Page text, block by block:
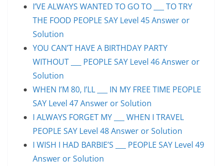
I’VE ALWAYS WANTED TO GO TO ___ TO TRY
THE FOOD PEOPLE SAY Level 45 Answer or
Solution
YOU CAN’T HAVE A BIRTHDAY PARTY
WITHOUT ___ PEOPLE SAY Level 46 Answer or
Solution
WHEN I’M 80, I’LL ___ IN MY FREE TIME PEOPLE
SAY Level 47 Answer or Solution
I ALWAYS FORGET MY ___ WHEN I TRAVEL
PEOPLE SAY Level 48 Answer or Solution
I WISH I HAD BARBIE’S ___ PEOPLE SAY Level 49
Answer or Solution